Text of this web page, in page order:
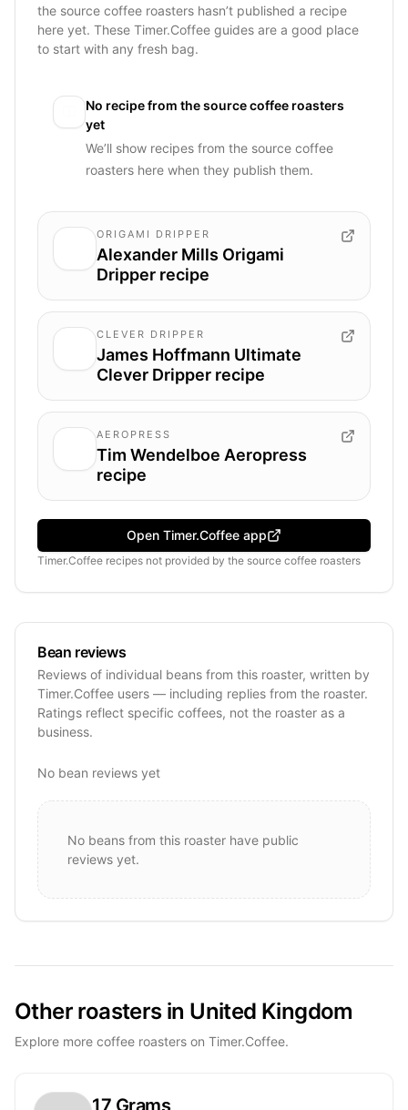
the source coffee roasters hasn’t published a recipe
here yet. These Timer.Coffee guides are a good place
to start with any fresh bag.
No recipe from the source coffee roasters
yet
We’ll show recipes from the source coffee
roasters here when they publish them.
ORIGAMI DRIPPER
Alexander Mills Origami
Dripper recipe
CLEVER DRIPPER
James Hoffmann Ultimate
Clever Dripper recipe
AEROPRESS
Tim Wendelboe Aeropress
recipe
Open Timer.Coffee app
Timer.Coffee recipes not provided by the source coffee roasters
Bean reviews
Reviews of individual beans from this roaster, written by
Timer.Coffee users — including replies from the roaster.
Ratings reflect specific coffees, not the roaster as a
business.
No bean reviews yet
No beans from this roaster have public
reviews yet.
Other roasters in United Kingdom
Explore more coffee roasters on Timer.Coffee.
17 Grams